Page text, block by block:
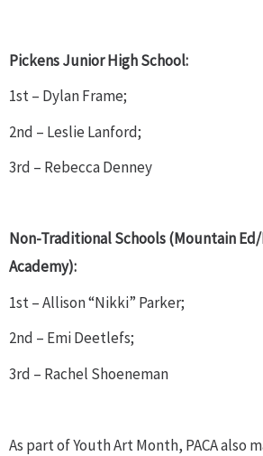
Pickens Junior High School:
1st – Dylan Frame;
2nd – Leslie Lanford;
3rd – Rebecca Denney
Non-Traditional Schools (Mountain
Academy):
1st – Allison “Nikki” Parker;
2nd – Emi Deetlefs;
3rd – Rachel Shoeneman
As part of Youth Art Month, PACA also